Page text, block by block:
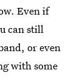
Even if
can still
or even
with some